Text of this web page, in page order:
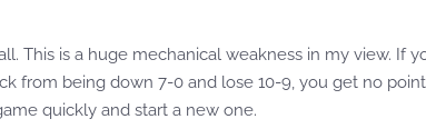
This is a huge mechanical weakness in my view.
from being down 7-0 and lose 10-9, you get no
quickly and start a new one.